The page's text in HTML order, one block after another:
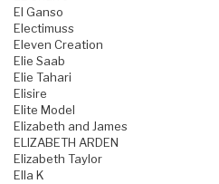
El Ganso
Electimuss
Eleven Creation
Elie Saab
Elie Tahari
Elisire
Elite Model
Elizabeth and James
ELIZABETH ARDEN
Elizabeth Taylor
Ella K